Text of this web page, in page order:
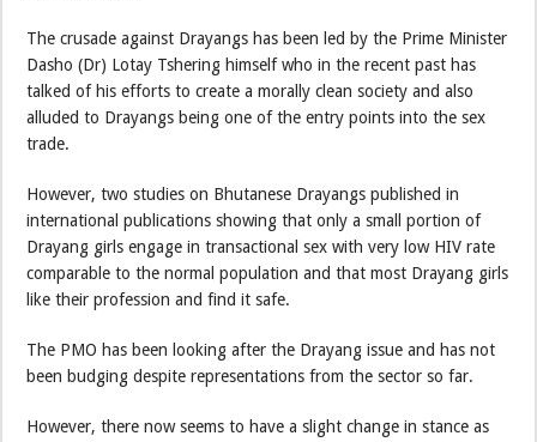
The crusade against Drayangs has been led by the Prime Minister
Dasho (Dr) Lotay Tshering himself who in the recent past has
talked of his efforts to create a morally clean society and also
alluded to Drayangs being one of the entry points into the sex
trade.
However, two studies on Bhutanese Drayangs published in
international publications showing that only a small portion of
Drayang girls engage in transactional sex with very low HIV rate
comparable to the normal population and that most Drayang girls
like their profession and find it safe.
The PMO has been looking after the Drayang issue and has not
been budging despite representations from the sector so far.
However, there now seems to have a slight change in stance as